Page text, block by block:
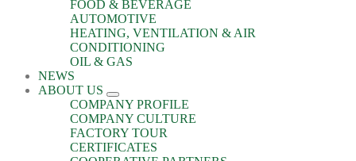
FOOD & BEVERAGE
AUTOMOTIVE
HEATING, VENTILATION & AIR
CONDITIONING
OIL & GAS
NEWS
ABOUT US
COMPANY PROFILE
COMPANY CULTURE
FACTORY TOUR
CERTIFICATES